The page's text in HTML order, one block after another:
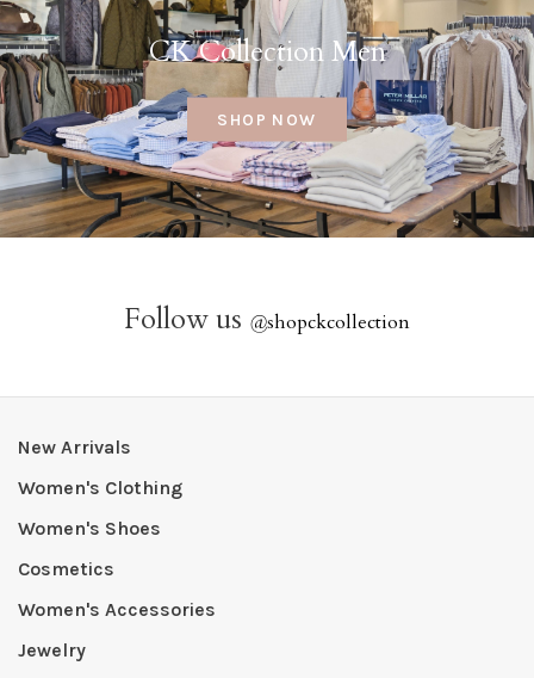
CK Collection Men
SHOP NOW
Follow us @shopckcollection
New Arrivals
Women's Clothing
Women's Shoes
Cosmetics
Women's Accessories
Jewelry